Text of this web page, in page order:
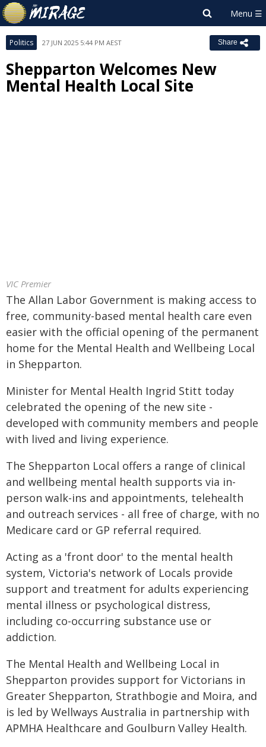
Politics 27 JUN 2025 5:44 PM AEST Share
Shepparton Welcomes New
Mental Health Local Site
VIC Premier
The Allan Labor Government is making access to
free, community-based mental health care even
easier with the official opening of the permanent
home for the Mental Health and Wellbeing Local
in Shepparton.
Minister for Mental Health Ingrid Stitt today
celebrated the opening of the new site -
developed with community members and people
with lived and living experience.
The Shepparton Local offers a range of clinical
and wellbeing mental health supports via in-
person walk-ins and appointments, telehealth
and outreach services - all free of charge, with no
Medicare card or GP referral required.
Acting as a 'front door' to the mental health
system, Victoria's network of Locals provide
support and treatment for adults experiencing
mental illness or psychological distress,
including co-occurring substance use or
addiction.
The Mental Health and Wellbeing Local in
Shepparton provides support for Victorians in
Greater Shepparton, Strathbogie and Moira, and
is led by Wellways Australia in partnership with
APMHA Healthcare and Goulburn Valley Health.